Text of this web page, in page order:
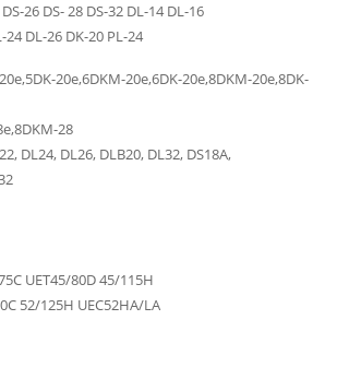
26 DS- 28 DS-32 DL-14 DL-16
24 DL-26 DK-20 PL-24
20e,6DKM-20e,6DK-20e,8DKM-20e,8DK-
28
DL24, DL26, DLB20, DL32, DS18A,
UET45/80D 45/115H
52/125H UEC52HA/LA